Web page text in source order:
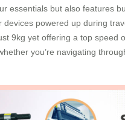
essentials but also features
devices powered up during
9kg yet offering a top speed
you’re navigating